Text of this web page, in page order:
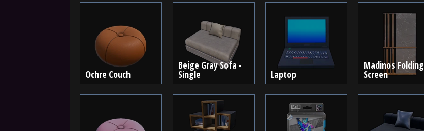
Ochre Couch
Beige Gray Sofa -
Single Laptop
Madinos Folding
Screen